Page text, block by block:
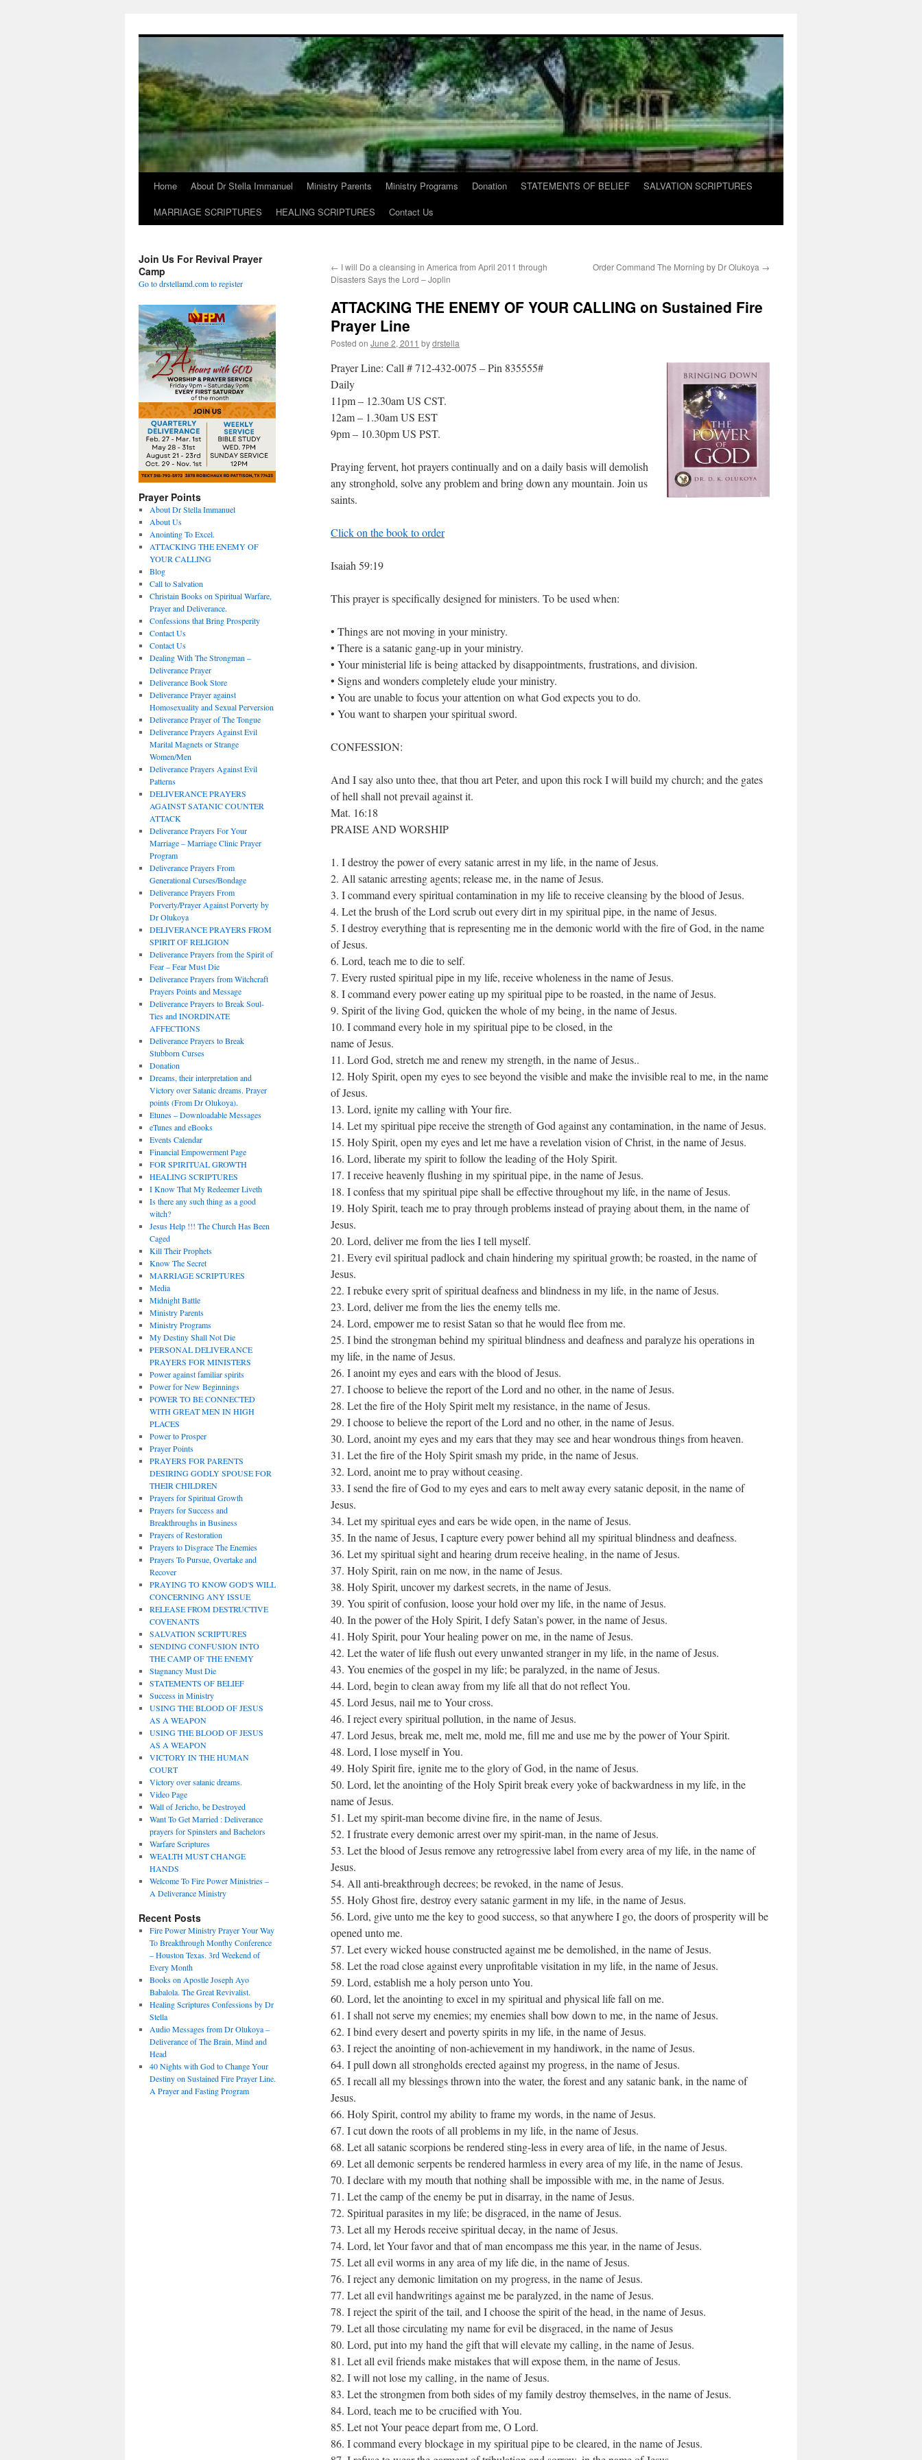
Home About Dr Stella Immanuel Ministry Parents Ministry Programs Donation STATEMENTS OF BELIEF
SALVATION SCRIPTURES
MARRIAGE SCRIPTURES
HEALING SCRIPTURES Contact Us
← I will Do a cleansing in America from April 2011 through
Disasters Says the Lord – Joplin
Order Command The Morning by Dr Olukoya →
ATTACKING THE ENEMY OF YOUR CALLING on Sustained Fire
Prayer Line
Posted on June 2, 2011 bydrstella
Prayer Line: Call # 712-432-0075 – Pin 835555#
Daily
11pm – 12.30am US CST.
12am – 1.30am US EST
9pm – 10.30pm US PST.
Praying fervent, hot prayers continually and on a daily basis will demolish
any stronghold, solve any problem and bring down any mountain. Join us
saints.
Click on the book to order
Isaiah 59:19
This prayer is specifically designed for ministers. To be used when:
• Things are not moving in your ministry.
• There is a satanic gang-up in your ministry.
• Your ministerial life is being attacked by disappointments, frustrations, and division.
• Signs and wonders completely elude your ministry.
• You are unable to focus your attention on what God expects you to do.
• You want to sharpen your spiritual sword.
CONFESSION:
And I say also unto thee, that thou art Peter, and upon this rock I will build my church; and the gates
of hell shall not prevail against it.
Mat. 16:18
PRAISE AND WORSHIP
1. I destroy the power of every satanic arrest in my life, in the name of Jesus.
2. All satanic arresting agents; release me, in the name of Jesus.
3. I command every spiritual contamination in my life to receive cleansing by the blood of Jesus.
4. Let the brush of the Lord scrub out every dirt in my spiritual pipe, in the name of Jesus.
5. I destroy everything that is representing me in the demonic world with the fire of God, in the name
of Jesus.
6. Lord, teach me to die to self.
7. Every rusted spiritual pipe in my life, receive wholeness in the name of Jesus.
8. I command every power eating up my spiritual pipe to be roasted, in the name of Jesus.
9. Spirit of the living God, quicken the whole of my being, in the name of Jesus.
10. I command every hole in my spiritual pipe to be closed, in the
name of Jesus.
11. Lord God, stretch me and renew my strength, in the name of Jesus..
12. Holy Spirit, open my eyes to see beyond the visible and make the invisible real to me, in the name
of Jesus.
13. Lord, ignite my calling with Your fire.
14. Let my spiritual pipe receive the strength of God against any contamination, in the name of Jesus.
15. Holy Spirit, open my eyes and let me have a revelation vision of Christ, in the name of Jesus.
16. Lord, liberate my spirit to follow the leading of the Holy Spirit.
17. I receive heavenly flushing in my spiritual pipe, in the name of Jesus.
18. I confess that my spiritual pipe shall be effective throughout my life, in the name of Jesus.
19. Holy Spirit, teach me to pray through problems instead of praying about them, in the name of
Jesus.
20. Lord, deliver me from the lies I tell myself.
21. Every evil spiritual padlock and chain hindering my spiritual growth; be roasted, in the name of
Jesus.
22. I rebuke every sprit of spiritual deafness and blindness in my life, in the name of Jesus.
23. Lord, deliver me from the lies the enemy tells me.
24. Lord, empower me to resist Satan so that he would flee from me.
25. I bind the strongman behind my spiritual blindness and deafness and paralyze his operations in
my life, in the name of Jesus.
26. I anoint my eyes and ears with the blood of Jesus.
27. I choose to believe the report of the Lord and no other, in the name of Jesus.
28. Let the fire of the Holy Spirit melt my resistance, in the name of Jesus.
29. I choose to believe the report of the Lord and no other, in the name of Jesus.
30. Lord, anoint my eyes and my ears that they may see and hear wondrous things from heaven.
31. Let the fire of the Holy Spirit smash my pride, in the name of Jesus.
32. Lord, anoint me to pray without ceasing.
33. I send the fire of God to my eyes and ears to melt away every satanic deposit, in the name of
Jesus.
34. Let my spiritual eyes and ears be wide open, in the name of Jesus.
35. In the name of Jesus, I capture every power behind all my spiritual blindness and deafness.
36. Let my spiritual sight and hearing drum receive healing, in the name of Jesus.
37. Holy Spirit, rain on me now, in the name of Jesus.
38. Holy Spirit, uncover my darkest secrets, in the name of Jesus.
39. You spirit of confusion, loose your hold over my life, in the name of Jesus.
40. In the power of the Holy Spirit, I defy Satan’s power, in the name of Jesus.
41. Holy Spirit, pour Your healing power on me, in the name of Jesus.
42. Let the water of life flush out every unwanted stranger in my life, in the name of Jesus.
43. You enemies of the gospel in my life; be paralyzed, in the name of Jesus.
44. Lord, begin to clean away from my life all that do not reflect You.
45. Lord Jesus, nail me to Your cross.
46. I reject every spiritual pollution, in the name of Jesus.
47. Lord Jesus, break me, melt me, mold me, fill me and use me by the power of Your Spirit.
48. Lord, I lose myself in You.
49. Holy Spirit fire, ignite me to the glory of God, in the name of Jesus.
50. Lord, let the anointing of the Holy Spirit break every yoke of backwardness in my life, in the
name of Jesus.
51. Let my spirit-man become divine fire, in the name of Jesus.
52. I frustrate every demonic arrest over my spirit-man, in the name of Jesus.
53. Let the blood of Jesus remove any retrogressive label from every area of my life, in the name of
Jesus.
54. All anti-breakthrough decrees; be revoked, in the name of Jesus.
55. Holy Ghost fire, destroy every satanic garment in my life, in the name of Jesus.
56. Lord, give unto me the key to good success, so that anywhere I go, the doors of prosperity will be
opened unto me.
57. Let every wicked house constructed against me be demolished, in the name of Jesus.
58. Let the road close against every unprofitable visitation in my life, in the name of Jesus.
59. Lord, establish me a holy person unto You.
60. Lord, let the anointing to excel in my spiritual and physical life fall on me.
61. I shall not serve my enemies; my enemies shall bow down to me, in the name of Jesus.
62. I bind every desert and poverty spirits in my life, in the name of Jesus.
63. I reject the anointing of non-achievement in my handiwork, in the name of Jesus.
64. I pull down all strongholds erected against my progress, in the name of Jesus.
65. I recall all my blessings thrown into the water, the forest and any satanic bank, in the name of
Jesus.
66. Holy Spirit, control my ability to frame my words, in the name of Jesus.
67. I cut down the roots of all problems in my life, in the name of Jesus.
68. Let all satanic scorpions be rendered sting-less in every area of life, in the name of Jesus.
69. Let all demonic serpents be rendered harmless in every area of my life, in the name of Jesus.
70. I declare with my mouth that nothing shall be impossible with me, in the name of Jesus.
71. Let the camp of the enemy be put in disarray, in the name of Jesus.
72. Spiritual parasites in my life; be disgraced, in the name of Jesus.
73. Let all my Herods receive spiritual decay, in the name of Jesus.
74. Lord, let Your favor and that of man encompass me this year, in the name of Jesus.
75. Let all evil worms in any area of my life die, in the name of Jesus.
76. I reject any demonic limitation on my progress, in the name of Jesus.
77. Let all evil handwritings against me be paralyzed, in the name of Jesus.
78. I reject the spirit of the tail, and I choose the spirit of the head, in the name of Jesus.
79. Let all those circulating my name for evil be disgraced, in the name of Jesus
80. Lord, put into my hand the gift that will elevate my calling, in the name of Jesus.
81. Let all evil friends make mistakes that will expose them, in the name of Jesus.
82. I will not lose my calling, in the name of Jesus.
83. Let the strongmen from both sides of my family destroy themselves, in the name of Jesus.
84. Lord, teach me to be crucified with You.
85. Let not Your peace depart from me, O Lord.
86. I command every blockage in my spiritual pipe to be cleared, in the name of Jesus.
Join Us For Revival Prayer
Camp
Go to drstellamd.com to register
Prayer Points
About Dr Stella Immanuel
About Us
Anointing To Excel.
ATTACKING THE ENEMY OF
YOUR CALLING
Blog
Call to Salvation
Christain Books on Spiritual Warfare,
Prayer and Deliverance.
Confessions that Bring Prosperity
Contact Us
Contact Us
Dealing With The Strongman –
Deliverance Prayer
Deliverance Book Store
Deliverance Prayer against
Homosexuality and Sexual Perversion
Deliverance Prayer of The Tongue
Deliverance Prayers Against Evil
Marital Magnets or Strange
Women/Men
Deliverance Prayers Against Evil
Patterns
DELIVERANCE PRAYERS
AGAINST SATANIC COUNTER
ATTACK
Deliverance Prayers For Your
Marriage – Marriage Clinic Prayer
Program
Deliverance Prayers From
Generational Curses/Bondage
Deliverance Prayers From
Porverty/Prayer Against Porverty by
Dr Olukoya
DELIVERANCE PRAYERS FROM
SPIRIT OF RELIGION
Deliverance Prayers from the Spirit of
Fear – Fear Must Die
Deliverance Prayers from Witchcraft
Prayers Points and Message
Deliverance Prayers to Break Soul-
Ties and INORDINATE
AFFECTIONS
Deliverance Prayers to Break
Stubborn Curses
Donation
Dreams, their interpretation and
Victory over Satanic dreams. Prayer
points (From Dr Olukoya).
Etunes – Downloadable Messages
eTunes and eBooks
Events Calendar
Financial Empowerment Page
FOR SPIRITUAL GROWTH
HEALING SCRIPTURES
I Know That My Redeemer Liveth
Is there any such thing as a good
witch?
Jesus Help !!! The Church Has Been
Caged
Kill Their Prophets
Know The Secret
MARRIAGE SCRIPTURES
Media
Midnight Battle
Ministry Parents
Ministry Programs
My Destiny Shall Not Die
PERSONAL DELIVERANCE
PRAYERS FOR MINISTERS
Power against familiar spirits
Power for New Beginnings
POWER TO BE CONNECTED
WITH GREAT MEN IN HIGH
PLACES
Power to Prosper
Prayer Points
PRAYERS FOR PARENTS
DESIRING GODLY SPOUSE FOR
THEIR CHILDREN
Prayers for Spiritual Growth
Prayers for Success and
Breakthroughs in Business
Prayers of Restoration
Prayers to Disgrace The Enemies
Prayers To Pursue, Overtake and
Recover
PRAYING TO KNOW GOD'S WILL
CONCERNING ANY ISSUE
RELEASE FROM DESTRUCTIVE
COVENANTS
SALVATION SCRIPTURES
SENDING CONFUSION INTO
THE CAMP OF THE ENEMY
Stagnancy Must Die
STATEMENTS OF BELIEF
Success in Ministry
USING THE BLOOD OF JESUS
AS A WEAPON
USING THE BLOOD OF JESUS
AS A WEAPON
VICTORY IN THE HUMAN
COURT
Victory over satanic dreams.
Video Page
Wall of Jericho, be Destroyed
Want To Get Married : Deliverance
prayers for Spinsters and Bachelors
Warfare Scriptures
WEALTH MUST CHANGE
HANDS
Welcome To Fire Power Ministries –
A Deliverance Ministry
Recent Posts
Fire Power Ministry Prayer Your Way
To Breakthrough Monthy Conference
– Houston Texas. 3rd Weekend of
Every Month
Books on Apostle Joseph Ayo
Babalola. The Great Revivalist.
Healing Scriptures Confessions by Dr
Stella
Audio Messages from Dr Olukoya –
Deliverance of The Brain, Mind and
Head
40 Nights with God to Change Your
Destiny on Sustained Fire Prayer Line.
A Prayer and Fasting Program